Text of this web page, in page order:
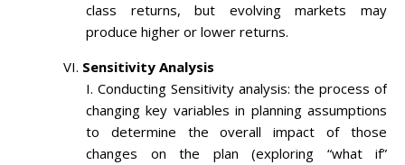
class returns, but evolving markets may
produce higher or lower returns.
Sensitivity Analysis
Conducting Sensitivity analysis: the process of
changing key variables in planning assumptions
to determine the overall impact of those
changes on the plan (exploring “what if”